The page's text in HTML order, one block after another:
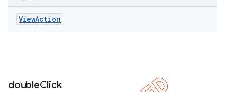
ViewAction
doubleClick